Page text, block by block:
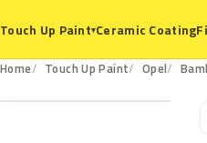
Touch Up Paint▾Ceramic Coating
Home Touch Up Paint Opel
393